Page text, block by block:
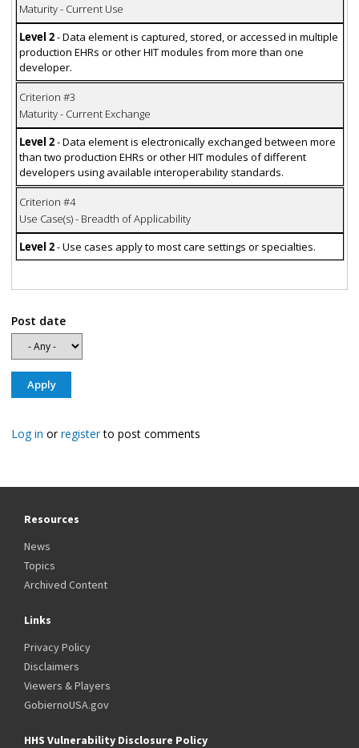
Maturity - Current Use
Level 2- Data element is captured, stored, or accessed in multiple
production EHRs or other HIT modules from more than one
developer.
Criterion #3
Maturity - Current Exchange
Level 2- Data element is electronically exchanged between more
than two production EHRs or other HIT modules of different
developers using available interoperability standards.
Criterion #4
Use Case(s) - Breadth of Applicability
Level 2- Use cases apply to most care settings or specialties.
Post date
Log in orregisterto post comments
Resources
News
Topics
Archived Content
Links
Privacy Policy
Disclaimers
Viewers & Players
GobiernoUSA.gov
HHS Vulnerability Disclosure Policy